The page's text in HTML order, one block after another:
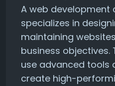
A web development
specializes in
maintaining
business objectives.
use advanced tools
create high-